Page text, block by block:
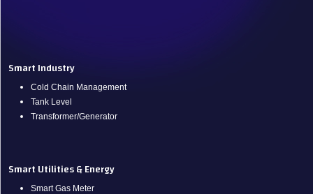
Smart Industry
Cold Chain Management
Tank Level
Transformer/Generator
Smart Utilities & Energy
Smart Gas Meter